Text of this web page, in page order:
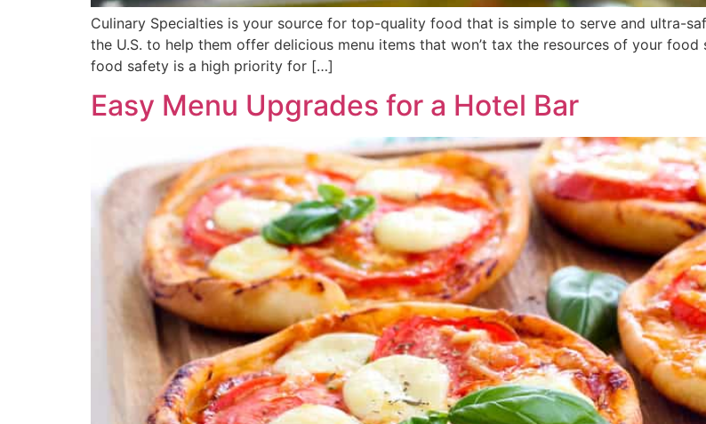
Culinary Specialties is your source for top-quality food that is simple to serve and ultra-
the U.S. to help them offer delicious menu items that won’t tax the resources of your
food safety is a high priority for […]
Easy Menu Upgrades for a Hotel Bar